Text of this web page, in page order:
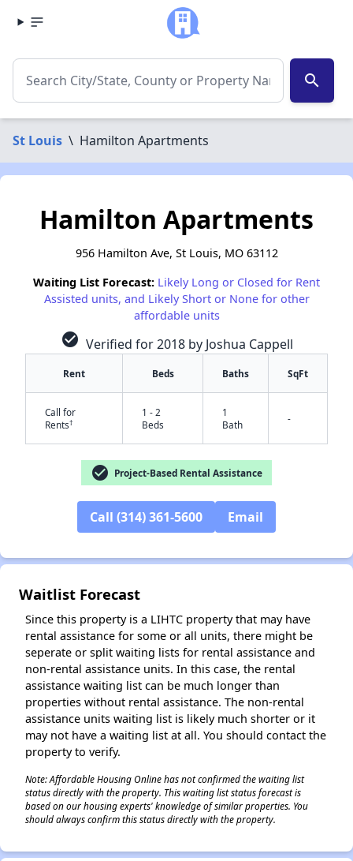
search
St Louis \ Hamilton Apartments
Hamilton Apartments
956 Hamilton Ave, St Louis, MO 63112
Waiting List Forecast: Likely Long or Closed for Rent
Assisted units, and Likely Short or None for other
affordable units
check_circle Verified for 2018 by Joshua Cappell
Rent Beds Baths SqFt
Call for
Rents†
1 - 2
Beds
1
Bath
-
check_circle Project-Based Rental Assistance
Call (314) 361-5600 Email
Waitlist Forecast
Since this property is a LIHTC property that may have
rental assistance for some or all units, there might be
seperate or split waiting lists for rental assistance and
non-rental assistance units. In this case, the rental
assistance waiting list can be much longer than
properties without rental assistance. The non-rental
assistance units waiting list is likely much shorter or it
may not have a waiting list at all. You should contact the
property to verify.
Note: Affordable Housing Online has not confirmed the waiting list
status directly with the property. This waiting list status forecast is
based on our housing experts' knowledge of similar properties. You
should always confirm this status directly with the property.